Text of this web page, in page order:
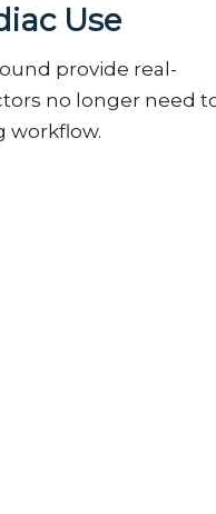
Use
provide real-
no longer need
workflow.